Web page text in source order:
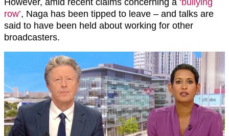
However, amid recent claims concerning a ‘bullying
row’, Naga has been tipped to leave – and talks are
said to have been held about working for other
broadcasters.